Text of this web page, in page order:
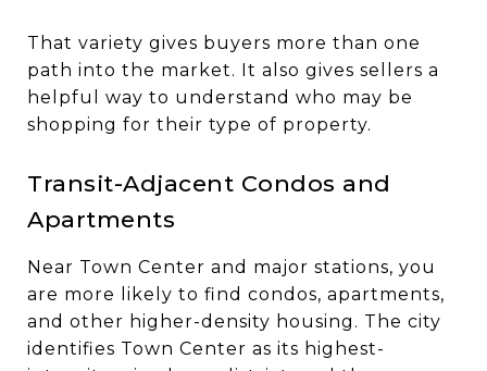
That variety gives buyers more than one
path into the market. It also gives sellers a
helpful way to understand who may be
shopping for their type of property.
Transit-Adjacent Condos and
Apartments
Near Town Center and major stations, you
are more likely to find condos, apartments,
and other higher-density housing. The city
identifies Town Center as its highest-